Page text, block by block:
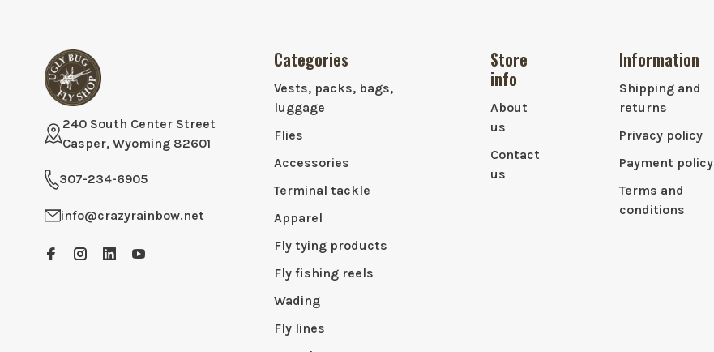
240 South Center Street
Casper, Wyoming 82601
307-234-6905
info@crazyrainbow.net
Categories
Vests, packs, bags,
luggage
Flies
Accessories
Terminal tackle
Apparel
Fly tying products
Fly fishing reels
Wading
Fly lines
Store
info
About
us
Contact
us
Information
Shipping and
returns
Privacy policy
Payment policy
Terms and
conditions